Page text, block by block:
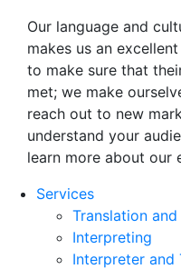
Our language and
makes us an
to make sure that
met; we make
reach out to new
understand your
learn more about our
Services
Translation
Interpreting
Interpreter and